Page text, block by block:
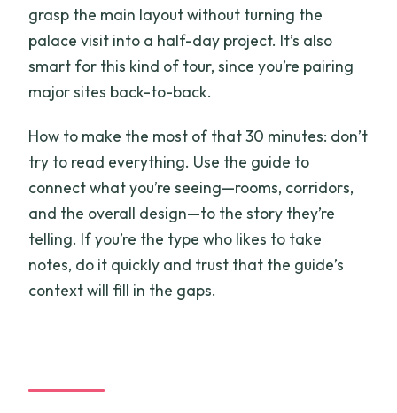
grasp the main layout without turning the
palace visit into a half-day project. It’s also
smart for this kind of tour, since you’re pairing
major sites back-to-back.
How to make the most of that 30 minutes: don’t
try to read everything. Use the guide to
connect what you’re seeing—rooms, corridors,
and the overall design—to the story they’re
telling. If you’re the type who likes to take
notes, do it quickly and trust that the guide’s
context will fill in the gaps.